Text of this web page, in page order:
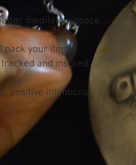
meditation space
pack your item
and insured
positive intentions